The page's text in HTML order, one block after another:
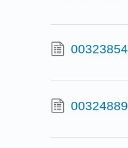
00323854
00324889